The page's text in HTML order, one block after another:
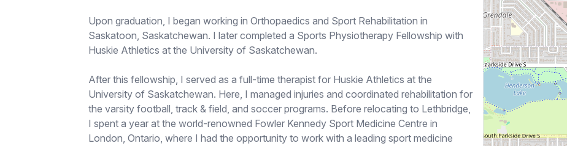
Upon graduation, I began working in Orthopaedics and Sport Rehabilitation in
Saskatoon, Saskatchewan. I later completed a Sports Physiotherapy Fellowship with
Huskie Athletics at the University of Saskatchewan.
After this fellowship, I served as a full-time therapist for Huskie Athletics at the
University of Saskatchewan. Here, I managed injuries and coordinated rehabilitation for
the varsity football, track & field, and soccer programs. Before relocating to Lethbridge,
I spent a year at the world-renowned Fowler Kennedy Sport Medicine Centre in
London, Ontario, where I had the opportunity to work with a leading sport medicine